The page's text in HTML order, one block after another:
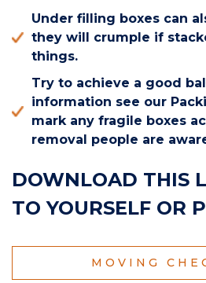
Under filling boxes can
they will crumple if
things.
Try to achieve a good
information see our
mark any fragile boxes
removal people are
DOWNLOAD THIS
TO YOURSELF OR
MOVING